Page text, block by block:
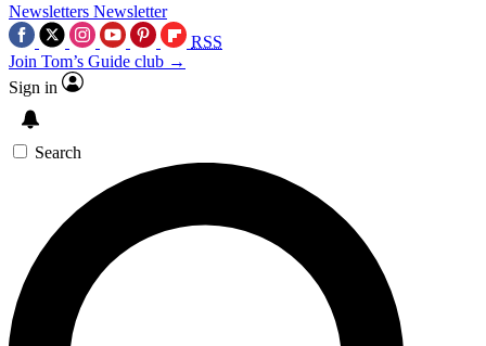
Newsletters Newsletter
RSS
Join Tom’s Guide club →
Sign in
Search